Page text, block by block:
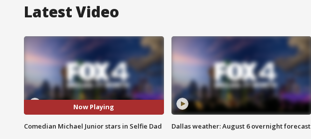
Latest Video
Now Playing
Comedian Michael Junior stars in Selfie Dad Dallas weather: August 6 overnight forecast